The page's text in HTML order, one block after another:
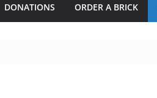
DONATIONS ORDER A BRICK